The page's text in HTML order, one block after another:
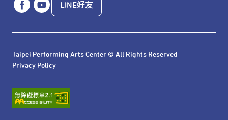
LINE好友
Taipei Performing Arts Center © All Rights Reserved
Privacy Policy